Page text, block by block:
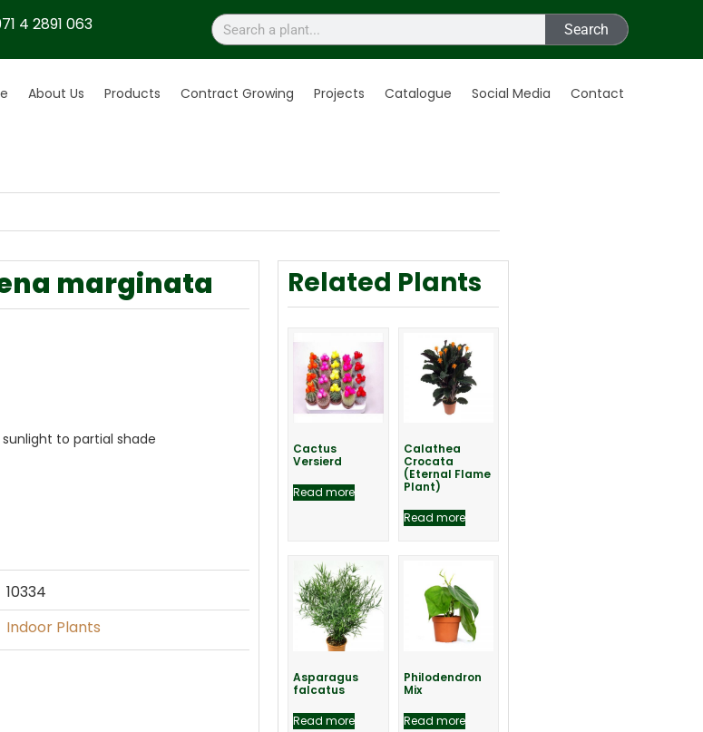
4 2891 063 Search
About Us Products Contract Growing Projects Catalogue Social Media Contact
marginata
sunlight to partial shade
10334
Indoor Plants
Related Plants
Cactus
Versierd
Read more
Calathea
Crocata
(Eternal Flame
Plant)
Read more
Asparagus
falcatus
Read more
Philodendron
Mix
Read more